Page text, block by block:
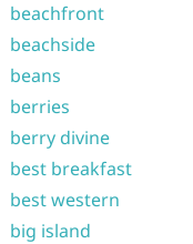
beachfront
beachside
beans
berries
berry divine
best breakfast
best western
big island